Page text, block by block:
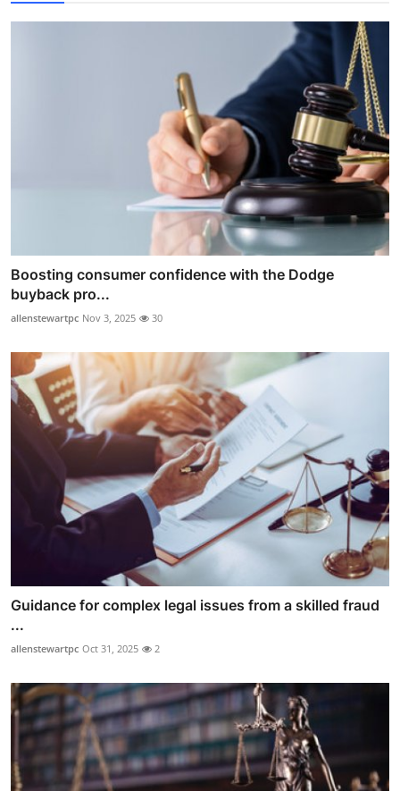
Boosting consumer confidence with the Dodge
buyback pro...
allenstewartpc Nov 3, 2025 30
Guidance for complex legal issues from a skilled fraud
...
allenstewartpc Oct 31, 2025 2